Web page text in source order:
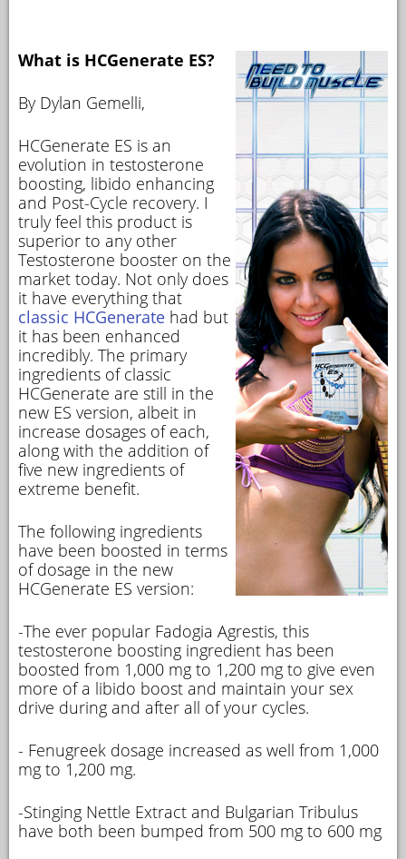
What is HCGenerate ES?
By Dylan Gemelli,
HCGenerate ES is an
evolution in testosterone
boosting, libido enhancing
and Post-Cycle recovery. I
truly feel this product is
superior to any other
Testosterone booster on the
market today. Not only does
it have everything that
classic HCGenerate had but
it has been enhanced
incredibly. The primary
ingredients of classic
HCGenerate are still in the
new ES version, albeit in
increase dosages of each,
along with the addition of
five new ingredients of
extreme benefit.
The following ingredients
have been boosted in terms
of dosage in the new
HCGenerate ES version:
-The ever popular Fadogia Agrestis, this
testosterone boosting ingredient has been
boosted from 1,000 mg to 1,200 mg to give even
more of a libido boost and maintain your sex
drive during and after all of your cycles.
- Fenugreek dosage increased as well from 1,000
mg to 1,200 mg.
-Stinging Nettle Extract and Bulgarian Tribulus
have both been bumped from 500 mg to 600 mg